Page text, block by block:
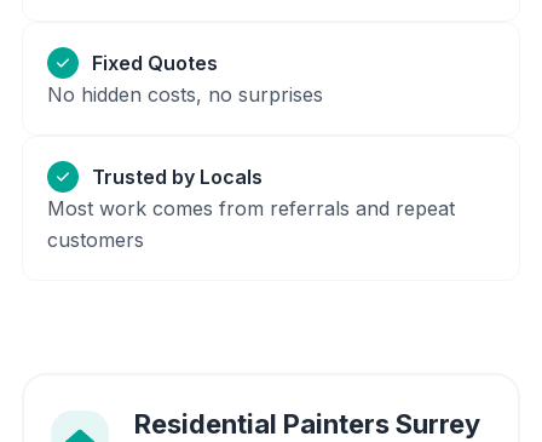
Fixed Quotes
No hidden costs, no surprises
Trusted by Locals
Most work comes from referrals and repeat
customers
Residential PaintersSurrey